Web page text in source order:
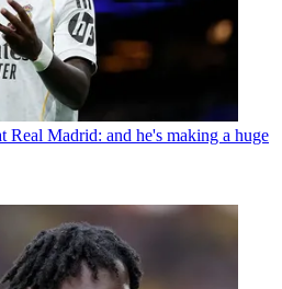
Real Madrid: and he's making a huge